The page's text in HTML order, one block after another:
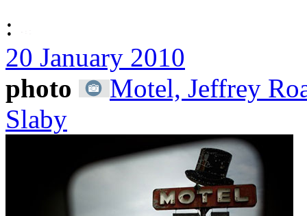
:
20 January 2010
photo
Motel, Jeffrey
Slaby